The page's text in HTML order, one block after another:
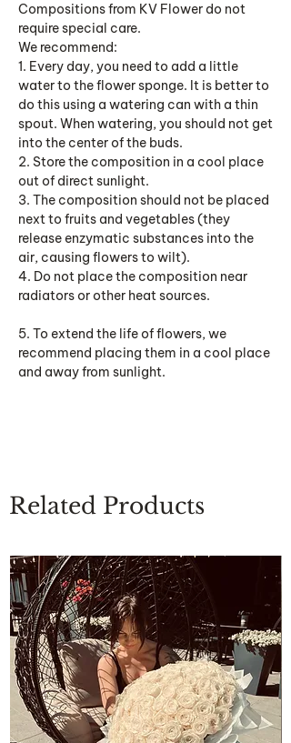
Compositions from KV Flower do not
require special care.
We recommend:
1. Every day, you need to add a little
water to the flower sponge. It is better to
do this using a watering can with a thin
spout. When watering, you should not get
into the center of the buds.
2. Store the composition in a cool place
out of direct sunlight.
3. The composition should not be placed
next to fruits and vegetables (they
release enzymatic substances into the
air, causing flowers to wilt).
4. Do not place the composition near
radiators or other heat sources.
5. To extend the life of flowers, we
recommend placing them in a cool place
and away from sunlight.
Related Products